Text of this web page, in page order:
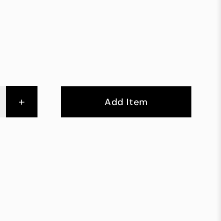
+ Add Item